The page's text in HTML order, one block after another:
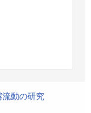
流動の研究